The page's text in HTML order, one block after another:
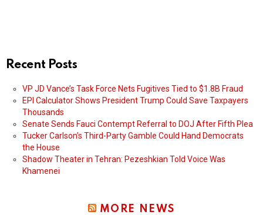
Recent Posts
VP JD Vance’s Task Force Nets Fugitives Tied to $1.8B Fraud
EPI Calculator Shows President Trump Could Save Taxpayers
Thousands
Senate Sends Fauci Contempt Referral to DOJ After Fifth Plea
Tucker Carlson’s Third-Party Gamble Could Hand Democrats
the House
Shadow Theater in Tehran: Pezeshkian Told Voice Was
Khamenei
MORE NEWS